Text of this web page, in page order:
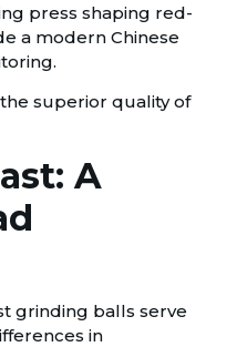
superior quality of
A
grinding balls serve
in